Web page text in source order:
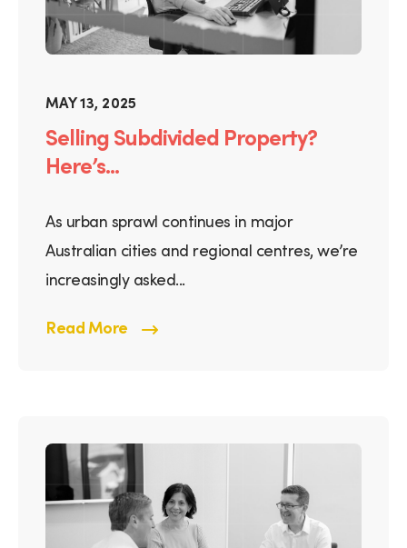
MAY 13, 2025
Selling Subdivided Property?
Here’s...
As urban sprawl continues in major
Australian cities and regional centres, we’re
increasingly asked...
Read More